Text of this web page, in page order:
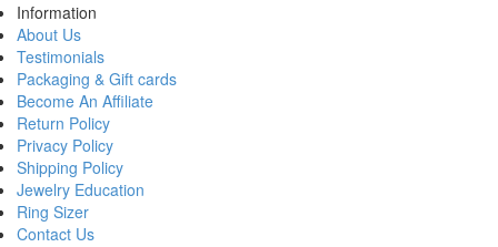
Information
About Us
Testimonials
Packaging & Gift cards
Become An Affiliate
Return Policy
Privacy Policy
Shipping Policy
Jewelry Education
Ring Sizer
Contact Us